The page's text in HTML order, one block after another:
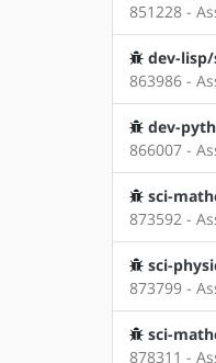
851228 -
dev-
863986 -
dev-
866007 -
sci-
873592 -
sci-
873799 -
sci-
878311 -